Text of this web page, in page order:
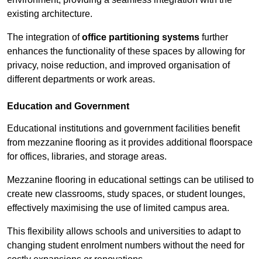
existing architecture.
The integration ofoffice partitioning systems further
enhances the functionality of these spaces by allowing for
privacy, noise reduction, and improved organisation of
different departments or work areas.
Education and Government
Educational institutions and government facilities benefit
from mezzanine flooring as it provides additional floorspace
for offices, libraries, and storage areas.
Mezzanine flooring in educational settings can be utilised to
create new classrooms, study spaces, or student lounges,
effectively maximising the use of limited campus area.
This flexibility allows schools and universities to adapt to
changing student enrolment numbers without the need for